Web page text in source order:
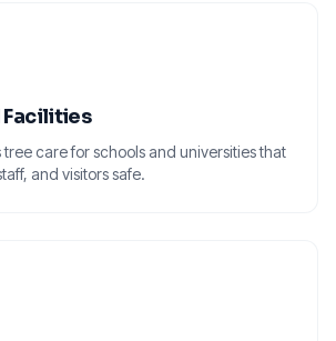
Facilities
care for schools and universities that
and visitors safe.